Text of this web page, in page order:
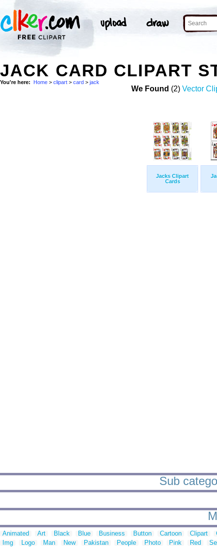
JACK CARD CLIPART
You're here: Home > clipart > card > jack
We Found (2) Vector
Jacks Clipart
Cards
Sub
Animated Art Black Blue Business Button Cartoon Clipart
Img
Logo Man New Pakistan People Photo Pink Red